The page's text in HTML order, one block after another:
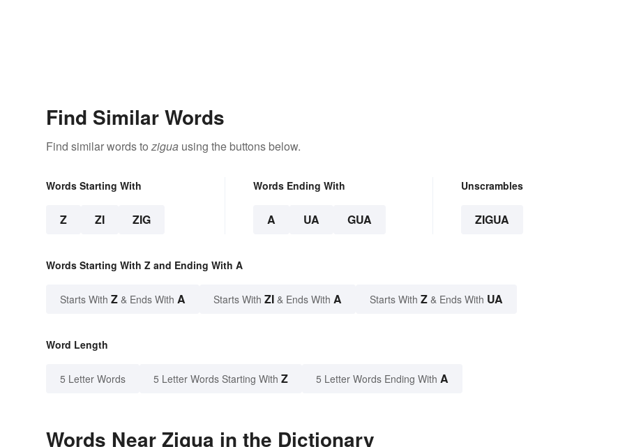
Find Similar Words
Find similar words tozigua using the buttons below.
Words Starting With
Z ZI ZIG
Words Ending With
A UA GUA
Unscrambles
ZIGUA
Words Starting With Z and Ending With A
Starts With Z & Ends With A Starts With ZI & Ends With A Starts With Z & Ends With UA
Word Length
5 Letter Words 5 Letter Words Starting With Z 5 Letter Words Ending With A
Words Near Zigua in the Dictionary